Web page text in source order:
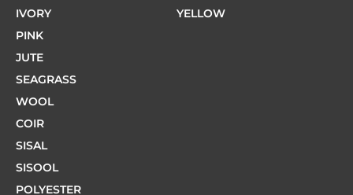
IVORY
PINK
YELLOW
JUTE
SEAGRASS
WOOL
COIR
SISAL
SISOOL
POLYESTER